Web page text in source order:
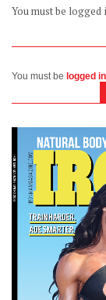
You must be logged
You must be logged in